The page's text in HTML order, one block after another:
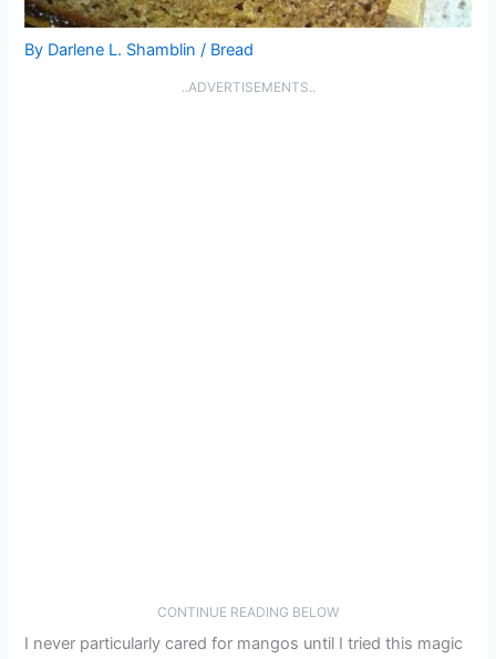
By Darlene L. Shamblin/ Bread
..ADVERTISEMENTS..
CONTINUE READING BELOW
I never particularly cared for mangos until I tried this magic